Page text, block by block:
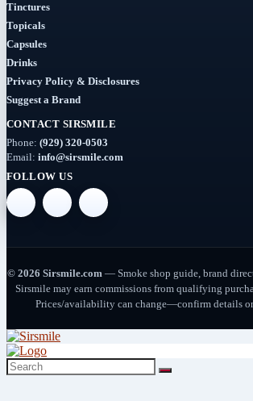
Tinctures
Topicals
Capsules
Drinks
Privacy Policy & Disclosures
Suggest a Brand
CONTACT SIRSMILE
Phone: (929) 320-0503
Email: info@sirsmile.com
FOLLOW US
© 2026 Sirsmile.com— Smoke shop guide, brand
Sirsmile may earn commissions from qualifying
Prices/availability can change—confirm details